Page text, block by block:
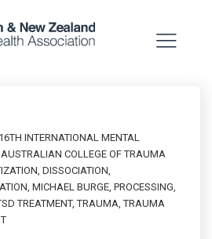
16TH INTERNATIONAL MENTAL
AUSTRALIAN COLLEGE OF TRAUMA
, DISSOCIATION,
, MICHAEL BURGE, PROCESSING,
TREATMENT,TRAUMA,TRAUMA